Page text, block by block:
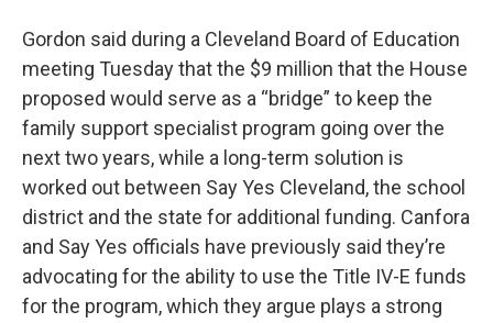
Gordon said during a Cleveland Board of Education
meeting Tuesday that the $9 million that the House
proposed would serve as a “bridge” to keep the
family support specialist program going over the
next two years, while a long-term solution is
worked out between Say Yes Cleveland, the school
district and the state for additional funding. Canfora
and Say Yes officials have previously said they’re
advocating for the ability to use the Title IV-E funds
for the program, which they argue plays a strong